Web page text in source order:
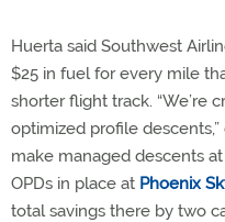
Huerta said Southwest
$25 in fuel for every mile
shorter flight track. “We’re
optimized profile
make managed descents
OPDs in place at Phoenix
total savings there by two